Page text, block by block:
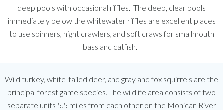
deep pools with occasional riffles. The deep, clear pools
immediately below the whitewater riffles are excellent places
to use spinners, night crawlers, and soft craws for smallmouth
bass and catfish.
Wild turkey, white-tailed deer, and gray and fox squirrels are the
principal forest game species. The wildlife area consists of two
separate units 5.5 miles from each other on the Mohican River